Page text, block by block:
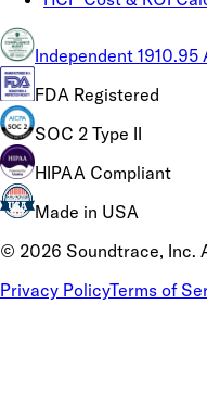
Independent 1910.95
FDA Registered
SOC 2 Type II
HIPAA Compliant
Made in USA
© 2026 Soundtrace, Inc.
Privacy PolicyTerms of